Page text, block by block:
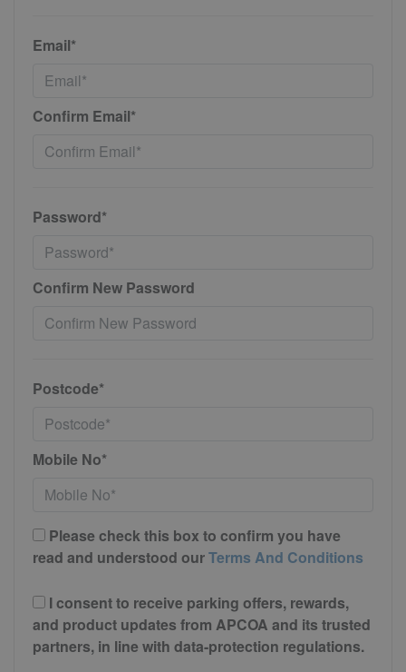
Email*
Confirm Email*
Password*
Confirm New Password
Postcode*
Mobile No*
Please check this box to confirm you have
read and understood ourTerms And Conditions
I consent to receive parking offers, rewards,
and product updates from APCOA and its trusted
partners, in line with data-protection regulations.